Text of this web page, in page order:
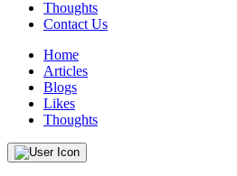
Thoughts
Contact Us
Home
Articles
Blogs
Likes
Thoughts